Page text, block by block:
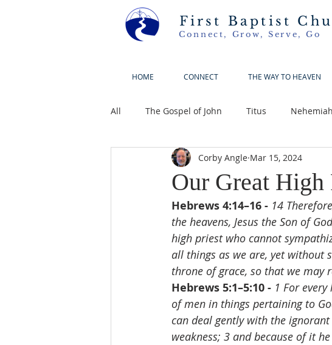
First Baptist
Connect, Grow, Serve, Go
HOME CONNECT THE WAY TO HEAVEN
All The Gospel of John Titus Nehemiah
Our Great High
Corby Angle Mar 15, 2024
Hebrews 4:14–16 - 14
the heavens, Jesus the Son of
high priest who cannot
all things as we are, yet without
throne of grace, so that we may
Hebrews 5:1–5:10 - 1 For
of men in things pertaining to
can deal gently with the
weakness; 3 and because of it